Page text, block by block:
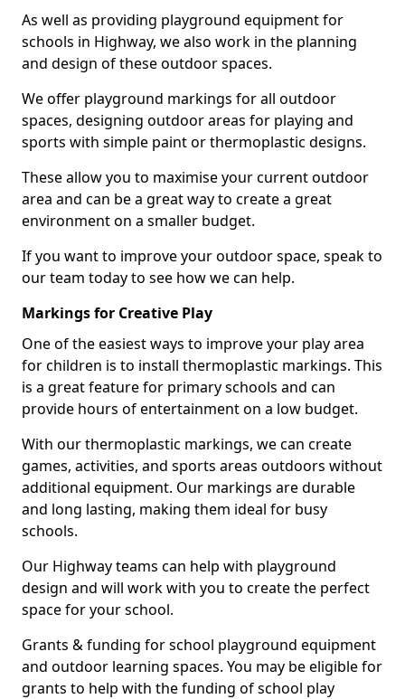
As well as providing playground equipment for
schools in Highway, we also work in the planning
and design of these outdoor spaces.
We offer playground markings for all outdoor
spaces, designing outdoor areas for playing and
sports with simple paint or thermoplastic designs.
These allow you to maximise your current outdoor
area and can be a great way to create a great
environment on a smaller budget.
If you want to improve your outdoor space, speak to
our team today to see how we can help.
Markings for Creative Play
One of the easiest ways to improve your play area
for children is to install thermoplastic markings. This
is a great feature for primary schools and can
provide hours of entertainment on a low budget.
With our thermoplastic markings, we can create
games, activities, and sports areas outdoors without
additional equipment. Our markings are durable
and long lasting, making them ideal for busy
schools.
Our Highway teams can help with playground
design and will work with you to create the perfect
space for your school.
Grants & funding for school playground equipment
and outdoor learning spaces. You may be eligible for
grants to help with the funding of school play